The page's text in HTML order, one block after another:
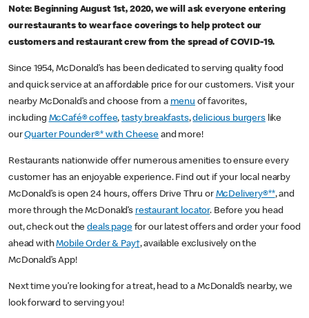
Note: Beginning August 1st, 2020, we will ask everyone entering
our restaurants to wear face coverings to help protect our
customers and restaurant crew from the spread of COVID-19.
Since 1954, McDonald’s has been dedicated to serving quality food
and quick service at an affordable price for our customers. Visit your
nearby McDonald’s and choose from a menu of favorites,
including McCafé® coffee,tasty breakfasts,delicious burgerslike
ourQuarter Pounder®* with Cheese and more!
Restaurants nationwide offer numerous amenities to ensure every
customer has an enjoyable experience. Find out if your local nearby
McDonald’s is open 24 hours, offers Drive Thru or McDelivery®**, and
more through the McDonald’s restaurant locator. Before you head
out, check out thedeals pagefor our latest offers and order your food
ahead withMobile Order & Pay†, available exclusively on the
McDonald’s App!
Next time you’re looking for a treat, head to a McDonald’s nearby, we
look forward to serving you!